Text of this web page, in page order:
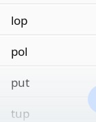
lop
pol
put
tup